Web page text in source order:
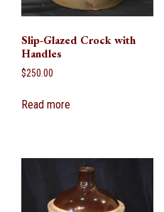
Slip-Glazed Crock with
Handles
$250.00
Read more